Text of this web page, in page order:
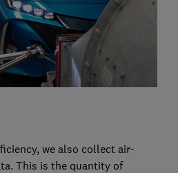
we also collect air-
This is the quantity of